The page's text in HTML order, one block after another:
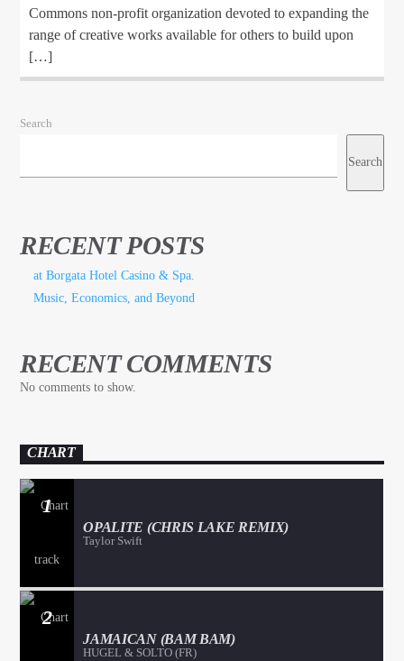
Commons non-profit organization devoted to expanding the
range of creative works available for others to build upon
[…]
Search
Search
RECENT POSTS
at Borgata Hotel Casino & Spa.
Music, Economics, and Beyond
RECENT COMMENTS
No comments to show.
CHART
1
OPALITE (CHRIS LAKE REMIX)
Taylor Swift
2
JAMAICAN (BAM BAM)
HUGEL & SOLTO (FR)